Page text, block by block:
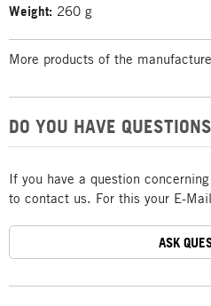
Weight: 260 g
More products of the
DO YOU HAVE
If you have a question
to contact us. For this your E-
ASK